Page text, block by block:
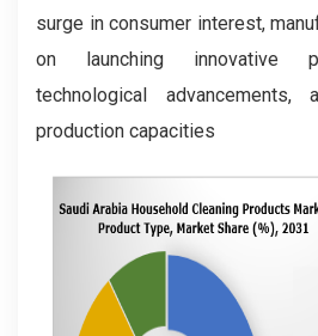
surge in consumer interest,
on launching innovative
technological advancements,
production capacities